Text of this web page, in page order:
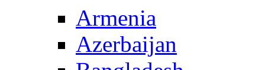
Armenia
Azerbaijan